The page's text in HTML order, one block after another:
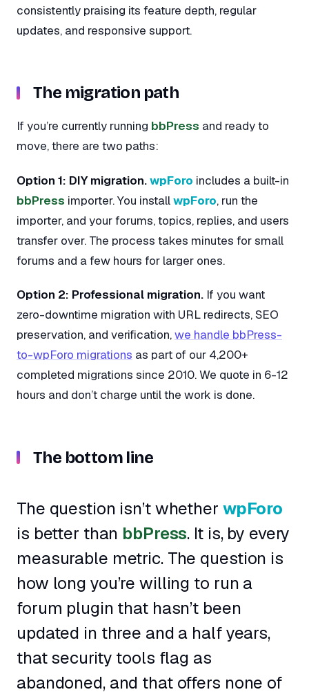
consistently praising its feature depth, regular
updates, and responsive support.
The migration path
If you’re currently running bbPress and ready to
move, there are two paths:
Option 1: DIY migration.wpForo includes a built-in
bbPress importer. You installwpForo, run the
importer, and your forums, topics, replies, and users
transfer over. The process takes minutes for small
forums and a few hours for larger ones.
Option 2: Professional migration. If you want
zero-downtime migration with URL redirects, SEO
preservation, and verification,we handle bbPress-
to-wpForo migrations as part of our 4,200+
completed migrations since 2010. We quote in 6-12
hours and don’t charge until the work is done.
The bottom line
The question isn’t whether wpForo
is better than bbPress. It is, by every
measurable metric. The question is
how long you’re willing to run a
forum plugin that hasn’t been
updated in three and a half years,
that security tools flag as
abandoned, and that offers none of